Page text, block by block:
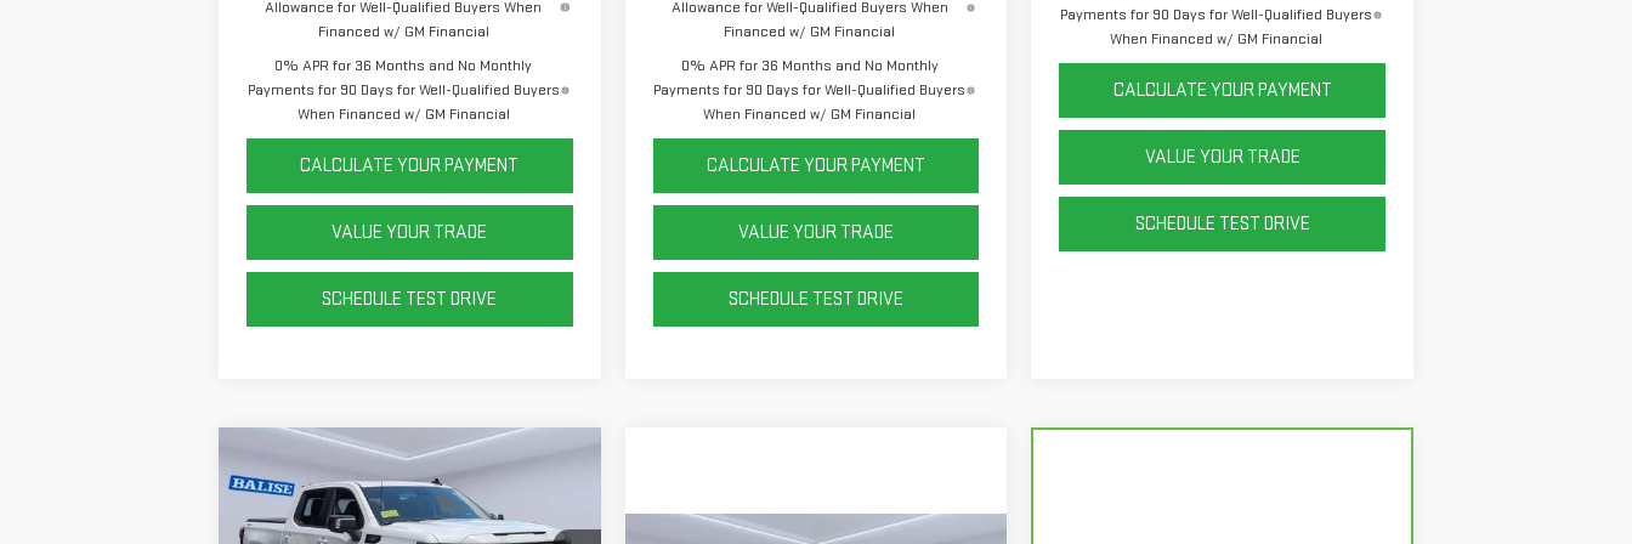
Allowance for Well-Qualified Buyers When
Financed w/ GM Financial
0% APR for 36 Months and No Monthly
Payments for 90 Days for Well-Qualified Buyers
When Financed w/ GM Financial
CALCULATE YOUR PAYMENT
VALUE YOUR TRADE
SCHEDULE TEST DRIVE
Allowance for Well-Qualified Buyers When
Financed w/ GM Financial
0% APR for 36 Months and No Monthly
Payments for 90 Days for Well-Qualified Buyers
When Financed w/ GM Financial
CALCULATE YOUR PAYMENT
VALUE YOUR TRADE
SCHEDULE TEST DRIVE
Payments for 90 Days for Well-Qualified Buyers
When Financed w/ GM Financial
CALCULATE YOUR PAYMENT
VALUE YOUR TRADE
SCHEDULE TEST DRIVE
NEW2026GMC SIERRA
1500ELEVATION
Compare Vehicle